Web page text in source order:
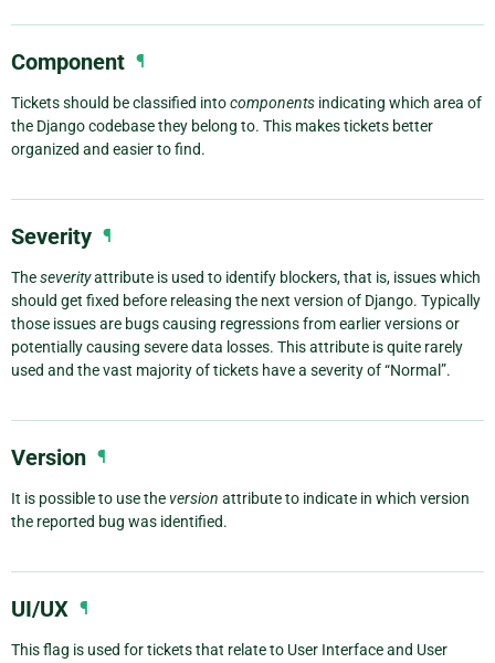
Component ¶
Tickets should be classified intocomponents indicating which area of
the Django codebase they belong to. This makes tickets better
organized and easier to find.
Severity ¶
Theseverityattribute is used to identify blockers, that is, issues which
should get fixed before releasing the next version of Django. Typically
those issues are bugs causing regressions from earlier versions or
potentially causing severe data losses. This attribute is quite rarely
used and the vast majority of tickets have a severity of “Normal”.
Version ¶
It is possible to use theversion attribute to indicate in which version
the reported bug was identified.
UI/UX ¶
This flag is used for tickets that relate to User Interface and User